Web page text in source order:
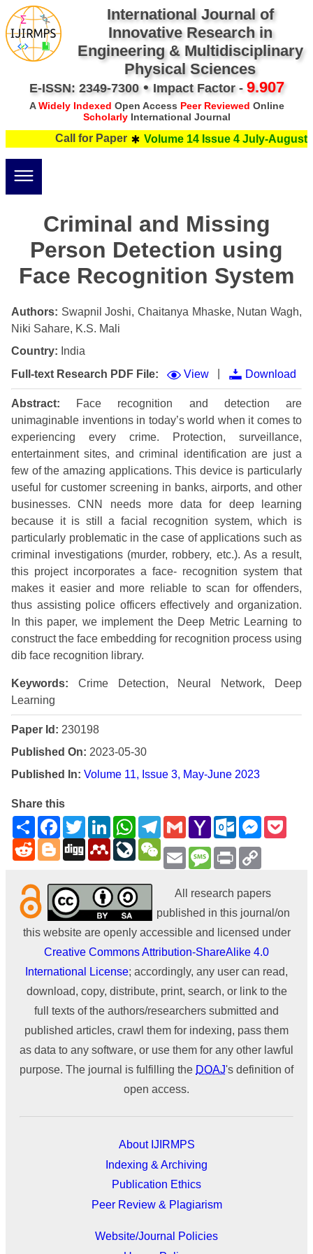
International Journal of
Innovative Research in
Engineering & Multidisciplinary
Physical Sciences
E-ISSN: 2349-7300• Impact Factor - 9.907
AWidely Indexed Open Access Peer Reviewed Online
ScholarlyInternational Journal
Call for Paper Volume 14 Issue 4 July-August
Criminal and Missing
Person Detection using
Face Recognition System
Authors: Swapnil Joshi, Chaitanya Mhaske, Nutan Wagh,
Niki Sahare, K.S. Mali
Country: India
Full-text Research PDF File:
View Download
Abstract:
Face recognition and detection are
unimaginable inventions in today’s world when it comes to
experiencing every crime. Protection, surveillance,
entertainment sites, and criminal identification are just a
few of the amazing applications. This device is particularly
useful for customer screening in banks, airports, and other
businesses. CNN needs more data for deep learning
because it is still a facial recognition system, which is
particularly problematic in the case of applications such as
criminal investigations (murder, robbery, etc.). As a result,
this project incorporates a face- recognition system that
makes it easier and more reliable to scan for offenders,
thus assisting police officers effectively and organization.
In this paper, we implement the Deep Metric Learning to
construct the face embedding for recognition process using
dib face recognition library.
Keywords: Crime Detection, Neural Network, Deep
Learning
Paper Id: 230198
Published On: 2023-05-30
Published In: Volume 11, Issue 3, May-June 2023
Share this
ShareFacebookTwitterLinkedInWhatsAppTelegram
GmailYahoo
Mail
Outlook.com
RedditBlogger
Digg MendeleyLiveJournal
EmailMessage
Print
All research papers
published in this journal/on
this website are openly accessible and licensed under
Creative Commons Attribution-ShareAlike 4.0
International License; accordingly, any user can read,
download, copy, distribute, print, search, or link to the
full texts of the authors/researchers submitted and
published articles, crawl them for indexing, pass them
as data to any software, or use them for any other lawful
purpose. The journal is fulfilling the DOAJ's definition of
open access.
About IJIRMPS
Indexing & Archiving
Publication Ethics
Peer Review & Plagiarism
Website/Journal Policies